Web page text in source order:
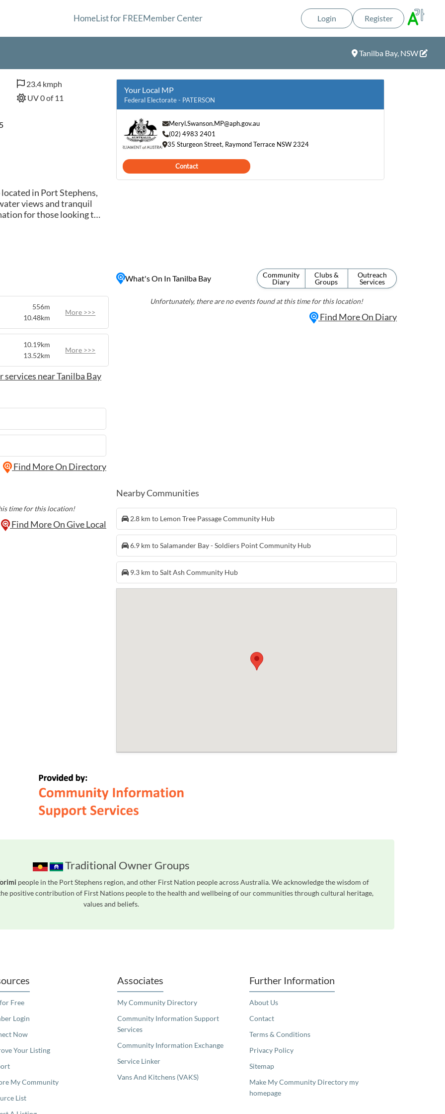
HomeList for FREEMember Center Login Register
Tanilba Bay, NSW
23.4 kmph
UV 0 of 11
in Port Stephens,
views and tranquil
for those looking to
a range of water
perfect escape for
providing opportunities
fauna. Whether you're
a leisurely stroll along
coastal experience in
Your Local MP
Federal Electorate - PATERSON
Meryl.Swanson.MP@aph.gov.au
(02) 4983 2401
35 Sturgeon Street, Raymond Terrace NSW 2324
Contact
556m
10.48km
More >>>
10.19km
13.52km
More >>>
services near Tanilba Bay
Find More On Directory
What's On In Tanilba Bay
Community
Diary
Clubs &
Groups
Outreach
Services
Unfortunately, there are no events found at this time for this location!
Find More On Diary
time for this location!
Find More On Give Local
Nearby Communities
2.8 km to Lemon Tree Passage Community Hub
6.9 km to Salamander Bay - Soldiers Point Community Hub
9.3 km to Salt Ash Community Hub
Traditional Owner Groups
people in the Port Stephens region, and other First Nation people across Australia. We acknowledge the wisdom of
positive contribution of First Nations people to the health and wellbeing of our communities through cultural heritage,
values and beliefs.
Free
Login
Now
Your Listing
My Community
List
Associates
My Community Directory
Community Information Support
Services
Community Information Exchange
Service Linker
Vans And Kitchens (VAKS)
Further Information
About Us
Contact
Terms & Conditions
Privacy Policy
Sitemap
Make My Community Directory my
homepage